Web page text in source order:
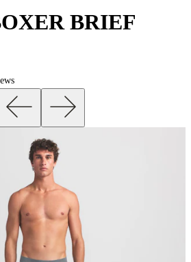
BRIEF
Click
to
scroll
to
reviews